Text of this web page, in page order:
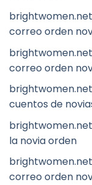
correo orden
correo orden
cuentos de
la novia orden
correo orden